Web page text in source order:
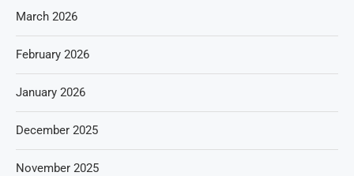
March 2026
February 2026
January 2026
December 2025
November 2025